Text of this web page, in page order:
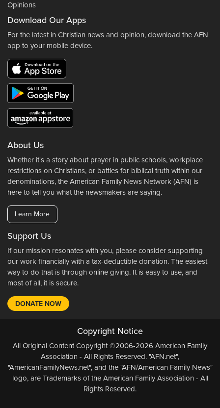
Opinions
Download Our Apps
For the latest in Christian news and opinion, download the AFN
app to your mobile device.
About Us
Whether it's a story about prayer in public schools, workplace
restrictions on Christians, or battles for biblical truth within our
denominations, the American Family News Network (AFN) is
here to tell you what the newsmakers are saying.
Learn More
Support Us
If our mission resonates with you, please consider supporting
our work financially with a tax-deductible donation. The easiest
way to do that is through online giving. It is easy to use, and
most of all, it is secure.
DONATE NOW
Copyright Notice
All Original Content Copyright ©2006-2026 American Family
Association - All Rights Reserved. "AFN.net",
"AmericanFamilyNews.net", and the "AFN/American Family News"
logo, are Trademarks of the American Family Association - All
Rights Reserved.